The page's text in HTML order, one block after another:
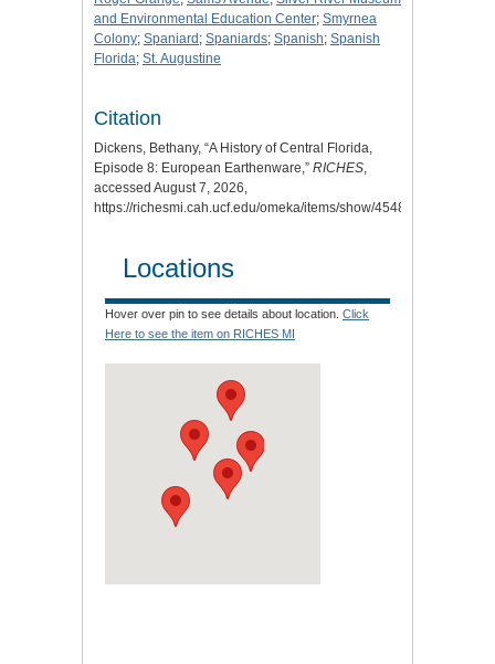
and Environmental Education Center; Smyrnea
Colony; Spaniard ; Spaniards; Spanish; Spanish
Florida; St. Augustine
Citation
Dickens, Bethany, “A History of Central Florida,
Episode 8: European Earthenware,” RICHES,
accessed August 7, 2026,
https://richesmi.cah.ucf.edu/omeka/items/show/4548
Locations
Hover over pin to see details about location. Click
Here to see the item on RICHES MI